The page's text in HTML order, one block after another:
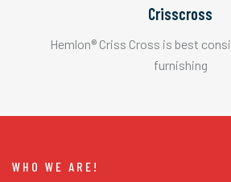
Crisscross
Hemlon® Criss Cross is best
furnishing
WHO WE ARE!